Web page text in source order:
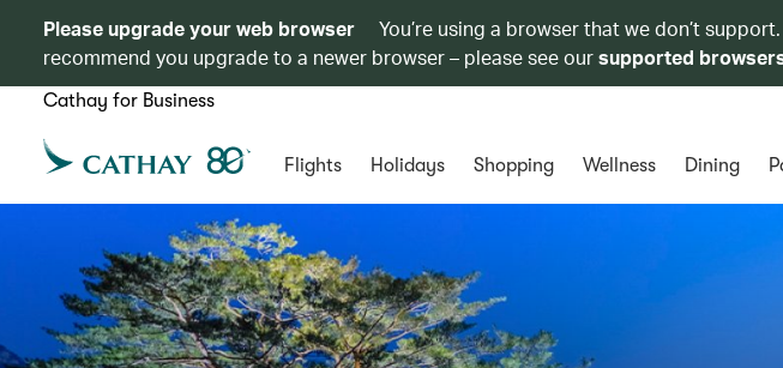
Please upgrade your web browser
You’re using a browser that we don’t
recommend you upgrade to a newer browser – please see oursupported
Cathay for Business
Flights Holidays Shopping Wellness Dining